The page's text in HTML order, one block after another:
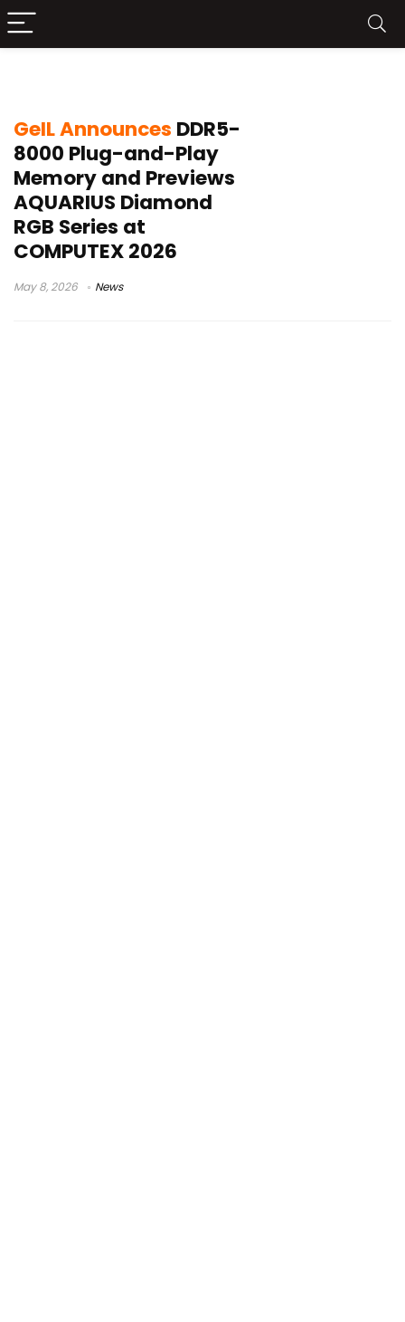
GeIL Announces DDR5-
8000 Plug-and-Play
Memory and Previews
AQUARIUS Diamond
RGB Series at
COMPUTEX 2026
May 8, 2026 News